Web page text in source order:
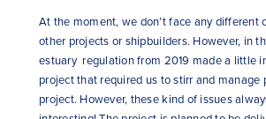
At the moment, we don’t face any different
other projects or shipbuilders. However, in
estuary regulation from 2019 made a little
project that required us to stirr and manage
project. However, these kind of issues